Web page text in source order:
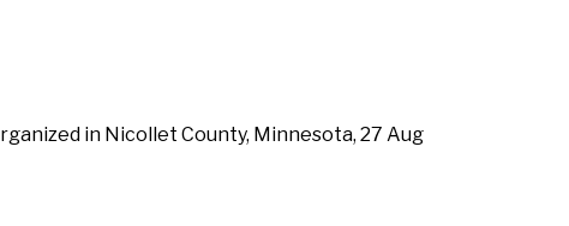
in Nicollet County, Minnesota, 27 Aug